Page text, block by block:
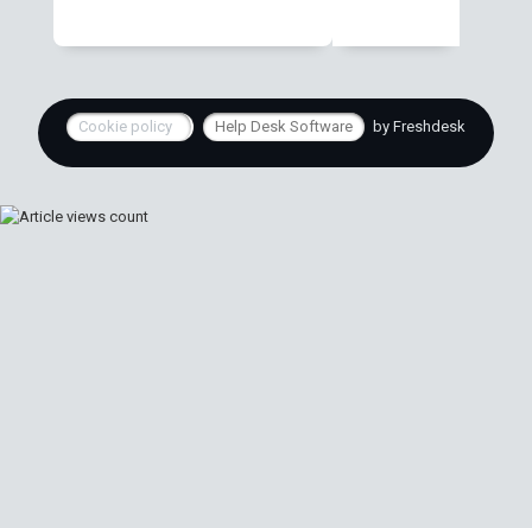
Cookie policy Help Desk Software by Freshdesk